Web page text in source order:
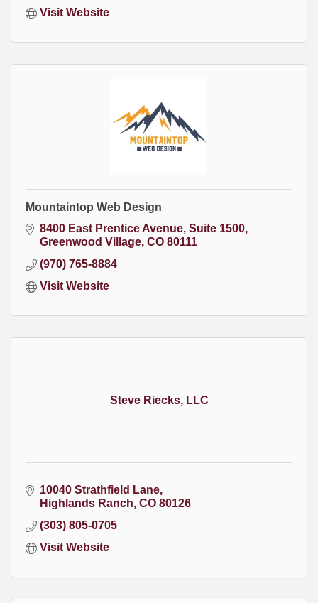
Visit Website
Mountaintop Web Design
8400 East Prentice Avenue Suite 1500
Greenwood Village CO 80111
(970) 765-8884
Visit Website
Steve Riecks, LLC
10040 Strathfield Lane
Highlands Ranch CO 80126
(303) 805-0705
Visit Website